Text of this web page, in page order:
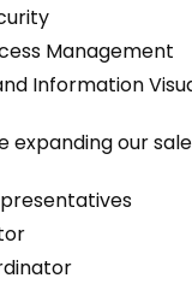
Management
Information
expanding our